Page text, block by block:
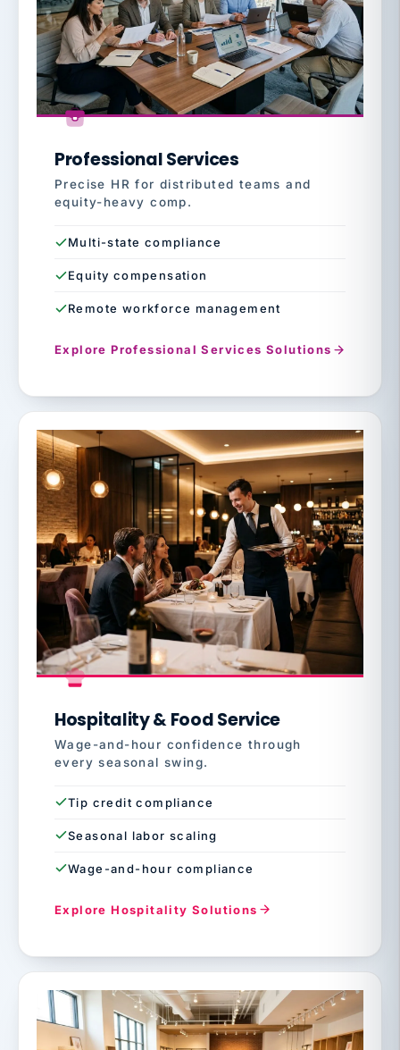
Professional Services
Precise HR for distributed teams and
equity-heavy comp.
Multi-state compliance
Equity compensation
Remote workforce management
Explore Professional Services Solutions
Hospitality & Food Service
Wage-and-hour confidence through
every seasonal swing.
Tip credit compliance
Seasonal labor scaling
Wage-and-hour compliance
Explore Hospitality Solutions